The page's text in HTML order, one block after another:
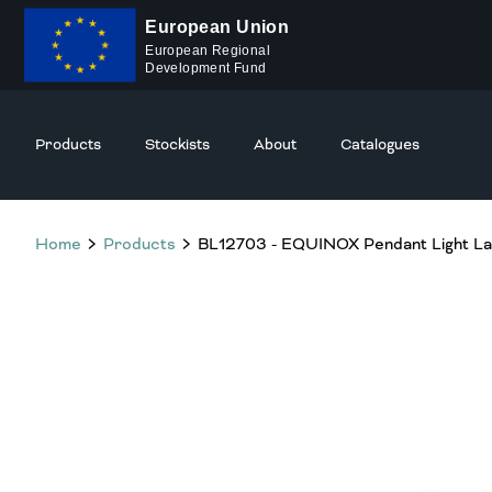
European Union
European Regional
Development Fund
Products Stockists About Catalogues
Home Products BL12703 - EQUINOX Pendant Light